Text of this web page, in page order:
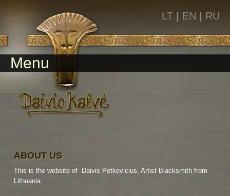
LT EN RU
Menu
ABOUT US
This is the website of Daivis Petkevicius, Artist Blacksmith from
Lithuania.